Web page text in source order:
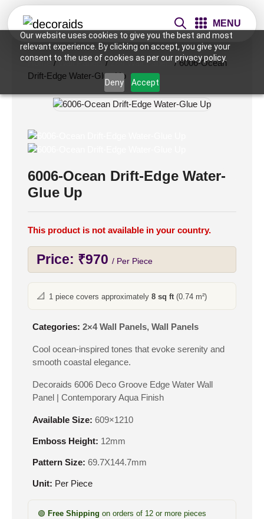
Our website uses cookies to give you the best and most
relevant experience. By clicking on accept, you give your
consent to the use of cookies as per our privacy policy.
Deny Accept
MENU
Home /Wall Panels /2×4 Wall Panels / 6006-Ocean
Drift-Edge Water-Glue Up
6006-Ocean Drift-Edge Water-
Glue Up
This product is not available in your country.
Price: ₹970 / Per Piece
📐 1 piece covers approximately 8 sq ft(0.74 m²)
Categories: 2×4 Wall Panels, Wall Panels
Cool ocean-inspired tones that evoke serenity and
smooth coastal elegance.
Decoraids 6006 Deco Groove Edge Water Wall
Panel | Contemporary Aqua Finish
Available Size: 609×1210
Emboss Height: 12mm
Pattern Size: 69.7X144.7mm
Unit: Per Piece
🟢 Free Shipping on orders of 12 or more pieces